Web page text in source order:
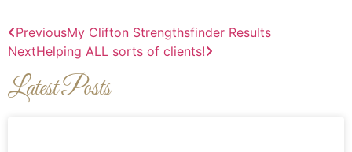
PreviousMy Clifton Strengthsfinder Results
NextHelping ALL sorts of clients!
Latest Posts